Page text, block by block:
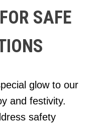
SAFE
glow to our
and festivity.
safety